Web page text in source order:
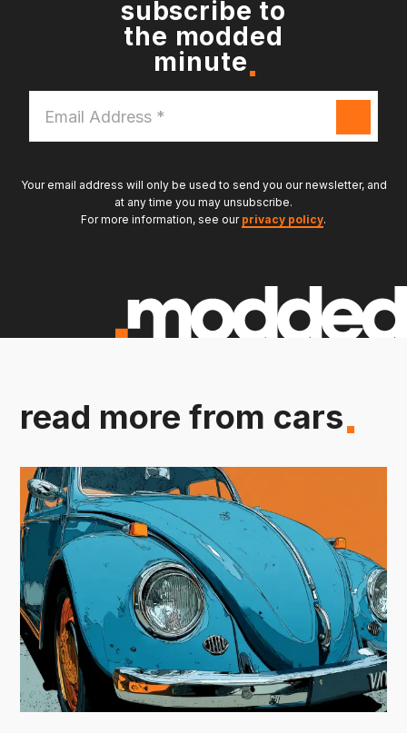
subscribe to
the modded
minute
Address
*
Your email address will only be used to send you our newsletter, and
at any time you may unsubscribe.
For more information, see our privacy policy.
read more from cars